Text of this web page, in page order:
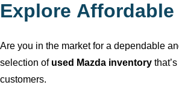
Explore
Are you in the market for a dependable
selection of used Mazda inventory that’s
customers.